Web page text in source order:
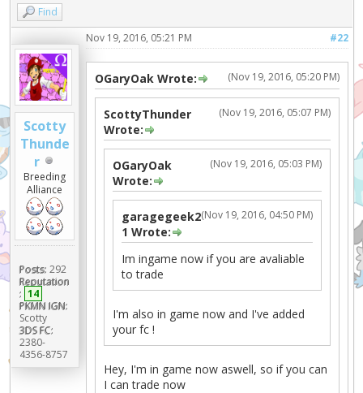
Find
Scotty
Thunde
r
Breeding
Alliance
Posts: 292
Reputation
: 14
PKMN IGN:
Scotty
3DS FC:
2380-
4356-8757
#22
Nov 19, 2016, 05:21 PM
(Nov 19, 2016, 05:20 PM)
OGaryOak Wrote:
(Nov 19, 2016, 05:07 PM)
ScottyThunder
Wrote:
(Nov 19, 2016, 05:03 PM)
OGaryOak
Wrote:
(Nov 19, 2016, 04:50 PM)
garagegeek2
1 Wrote:
Im ingame now if you are avaliable
to trade
I'm also in game now and I've added
your fc !
Hey, I'm in game now aswell, so if you can
I can trade now